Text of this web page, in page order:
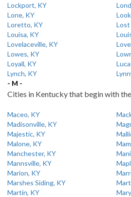
Lockport, KY
Lone, KY
Loretto, KY
Lost
Louisa, KY
Lovelaceville, KY
Lowes, KY
Loyall, KY
Lynch, KY
- M -
Cities in Kentucky that begin with
Maceo, KY
Madisonville, KY
Majestic, KY
Malone, KY
Manchester, KY
Mannsville, KY
Marion, KY
Marshes Siding, KY
Martin, KY